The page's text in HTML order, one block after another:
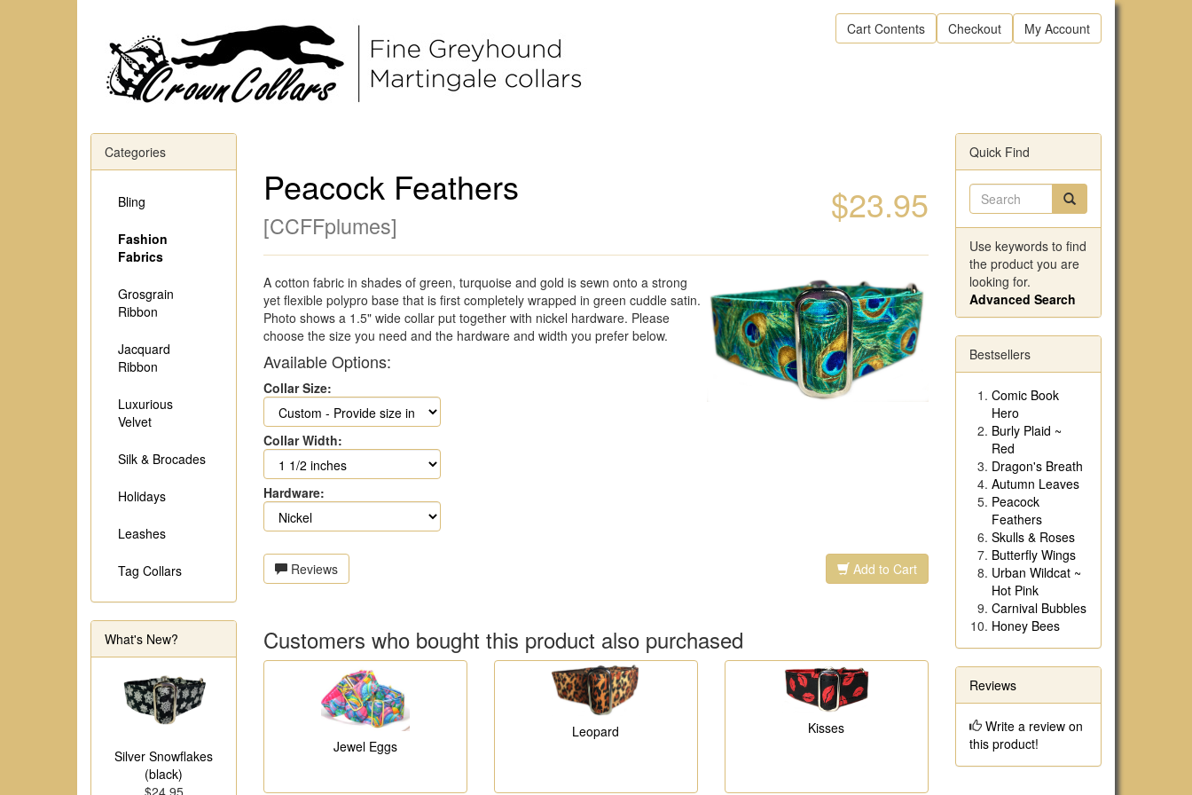
Cart Contents Checkout My Account
$23.95
Peacock Feathers
[CCFFplumes]
A cotton fabric in shades of green, turquoise and gold is sewn onto a strong
yet flexible polypro base that is first completely wrapped in green cuddle satin.
Photo shows a 1.5" wide collar put together with nickel hardware. Please
choose the size you need and the hardware and width you prefer below.
Available Options:
Collar Size:
Collar Width:
Hardware:
Reviews Add to Cart
Customers who bought this product also purchased
Jewel Eggs
Leopard Kisses
Categories
Bling
Fashion
Fabrics
Grosgrain
Ribbon
Jacquard
Ribbon
Luxurious
Velvet
Silk & Brocades
Holidays
Leashes
Tag Collars
What's New?
Silver Snowflakes
(black)
$24.95
Quick Find
Use keywords to find
the product you are
looking for.
Advanced Search
Bestsellers
Comic Book
Hero
Burly Plaid ~
Red
Dragon's Breath
Autumn Leaves
Peacock
Feathers
Skulls & Roses
Butterfly Wings
Urban Wildcat ~
Hot Pink
Carnival Bubbles
Honey Bees
Reviews
Write a review on
this product!